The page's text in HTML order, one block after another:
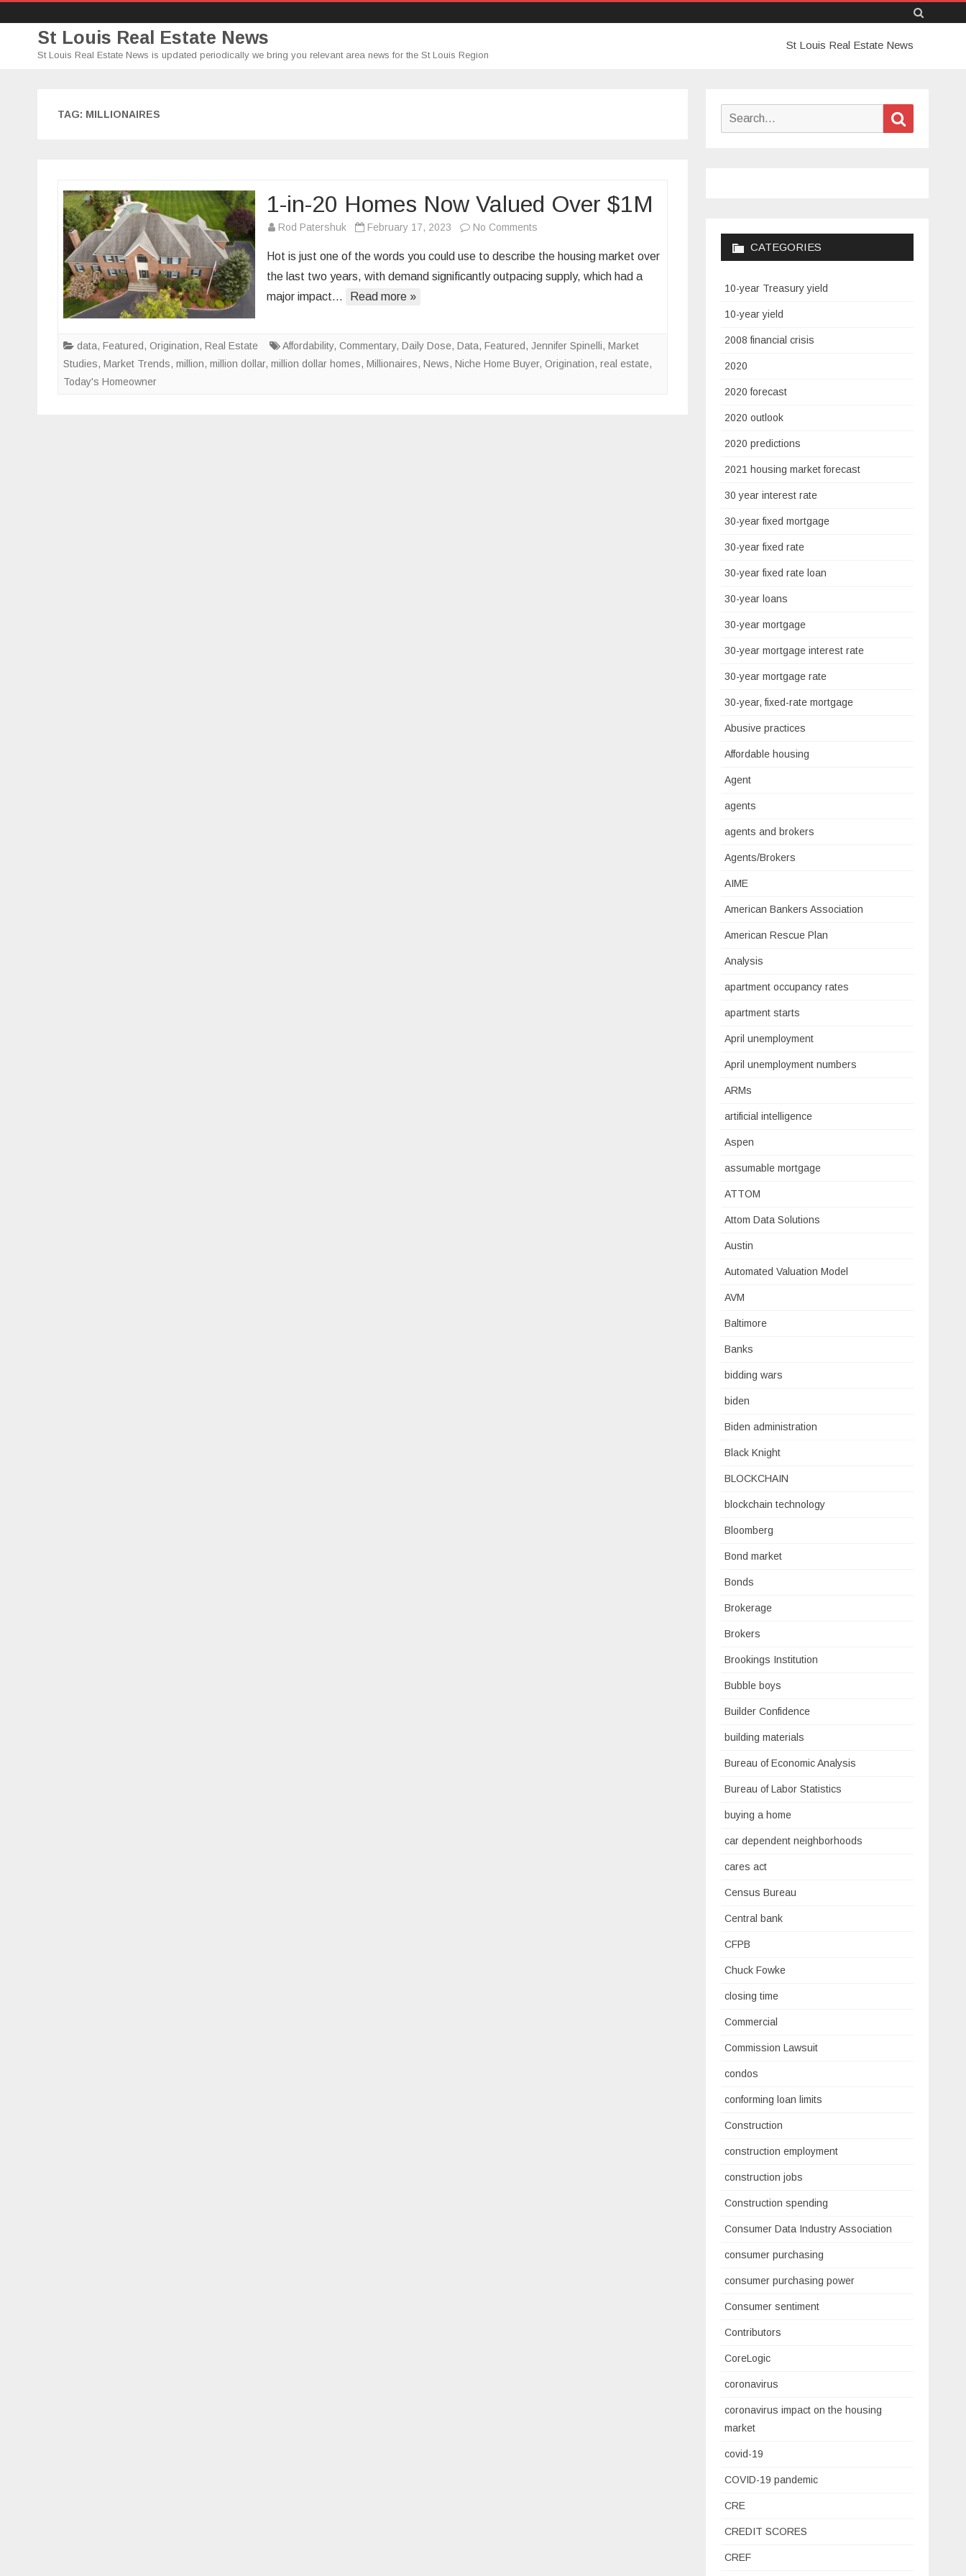
St Louis Real Estate News
St Louis Real Estate News is updated periodically we bring you relevant area news for the St Louis Region
to
St Louis Real Estate News
TAG: MILLIONAIRES
1-in-20 Homes Now Valued Over $1M
Rod Patershuk February 17, 2023 No Comments
in-
20
Over
$1M
Hot is just one of the words you could use to describe the housing market over
the last two years, with demand significantly outpacing supply, which had a
major impact…
Read more »
data, Featured, Origination, Real Estate Affordability, Commentary, Daily Dose, Data, Featured, Jennifer Spinelli, Market
Studies, Market Trends, million, million dollar, million dollar homes, Millionaires, News, Niche Home Buyer, Origination, real estate,
Today's Homeowner
Search
CATEGORIES
10-year Treasury yield
10-year yield
2008 financial crisis
2020
2020 forecast
2020 outlook
2020 predictions
2021 housing market forecast
30 year interest rate
30-year fixed mortgage
30-year fixed rate
30-year fixed rate loan
30-year loans
30-year mortgage
30-year mortgage interest rate
30-year mortgage rate
30-year, fixed-rate mortgage
Abusive practices
Affordable housing
Agent
agents
agents and brokers
Agents/Brokers
AIME
American Bankers Association
American Rescue Plan
Analysis
apartment occupancy rates
apartment starts
April unemployment
April unemployment numbers
ARMs
artificial intelligence
Aspen
assumable mortgage
ATTOM
Attom Data Solutions
Austin
Automated Valuation Model
AVM
Baltimore
Banks
bidding wars
biden
Biden administration
Black Knight
BLOCKCHAIN
blockchain technology
Bloomberg
Bond market
Bonds
Brokerage
Brokers
Brookings Institution
Bubble boys
Builder Confidence
building materials
Bureau of Economic Analysis
Bureau of Labor Statistics
buying a home
car dependent neighborhoods
cares act
Census Bureau
Central bank
CFPB
Chuck Fowke
closing time
Commercial
Commission Lawsuit
condos
conforming loan limits
Construction
construction employment
construction jobs
Construction spending
Consumer Data Industry Association
consumer purchasing
consumer purchasing power
Consumer sentiment
Contributors
CoreLogic
coronavirus
coronavirus impact on the housing
market
covid-19
COVID-19 pandemic
CRE
CREDIT SCORES
CREF